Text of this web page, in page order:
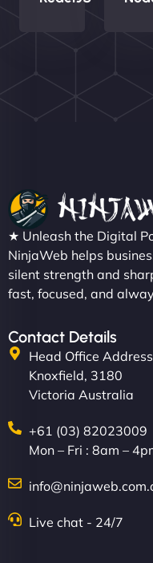
"NinjaWeb built us a
the work we put into
book services
even get quotes.
Metals Performance
★ Unleash the Digital
NinjaWeb helps
silent strength and
fast, focused, and
Contact Details
Head Office Address
Knoxfield, 3180
Victoria Australia
+61 (03) 82023009
Mon – Fri : 8am –
Live chat - 24/7